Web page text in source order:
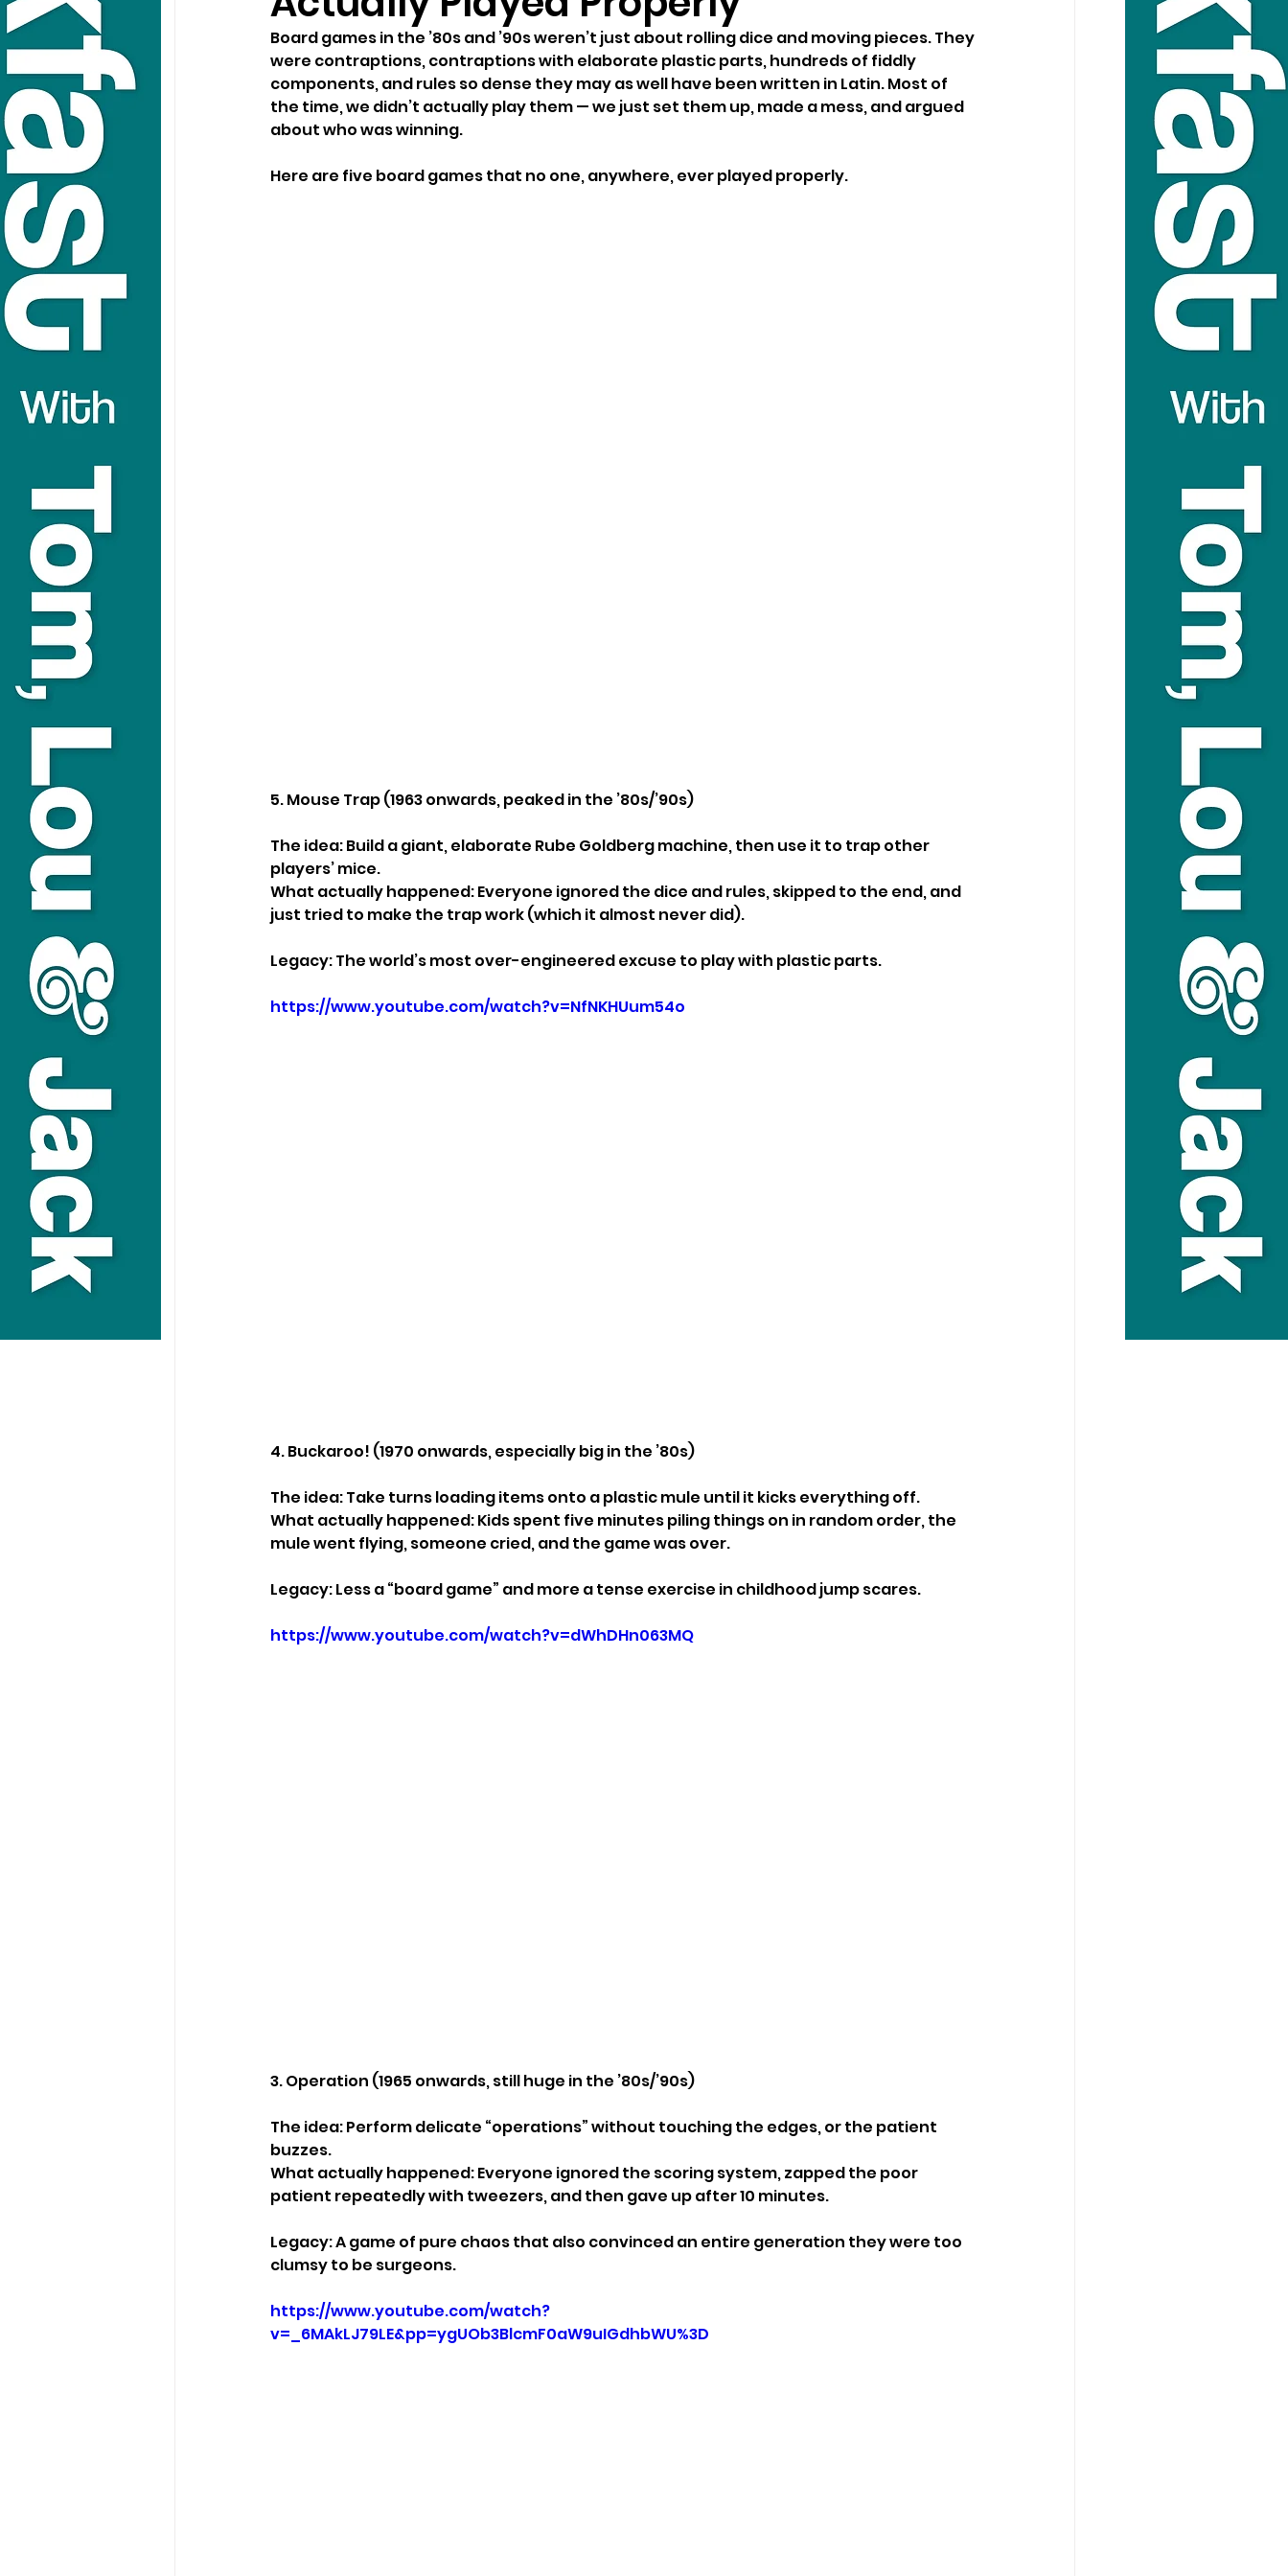
Board games in the ’80s and ’90s weren’t just about rolling dice and moving pieces. They
were contraptions, contraptions with elaborate plastic parts, hundreds of fiddly
components, and rules so dense they may as well have been written in Latin. Most of
the time, we didn’t actually play them — we just set them up, made a mess, and argued
about who was winning.
Here are five board games that no one, anywhere, ever played properly.
5. Mouse Trap (1963 onwards, peaked in the ’80s/’90s)
The idea: Build a giant, elaborate Rube Goldberg machine, then use it to trap other
players’ mice.
What actually happened: Everyone ignored the dice and rules, skipped to the end, and
just tried to make the trap work (which it almost never did).
Legacy: The world’s most over-engineered excuse to play with plastic parts.
https://www.youtube.com/watch?v=NfNKHUum54o
4. Buckaroo! (1970 onwards, especially big in the ’80s)
The idea: Take turns loading items onto a plastic mule until it kicks everything off.
What actually happened: Kids spent five minutes piling things on in random order, the
mule went flying, someone cried, and the game was over.
Legacy: Less a “board game” and more a tense exercise in childhood jump scares.
https://www.youtube.com/watch?v=dWhDHn063MQ
3. Operation (1965 onwards, still huge in the ’80s/’90s)
The idea: Perform delicate “operations” without touching the edges, or the patient
buzzes.
What actually happened: Everyone ignored the scoring system, zapped the poor
patient repeatedly with tweezers, and then gave up after 10 minutes.
Legacy: A game of pure chaos that also convinced an entire generation they were too
clumsy to be surgeons.
https://www.youtube.com/watch?
v=_6MAkLJ79LE&pp=ygUOb3BlcmF0aW9uIGdhbWU%3D